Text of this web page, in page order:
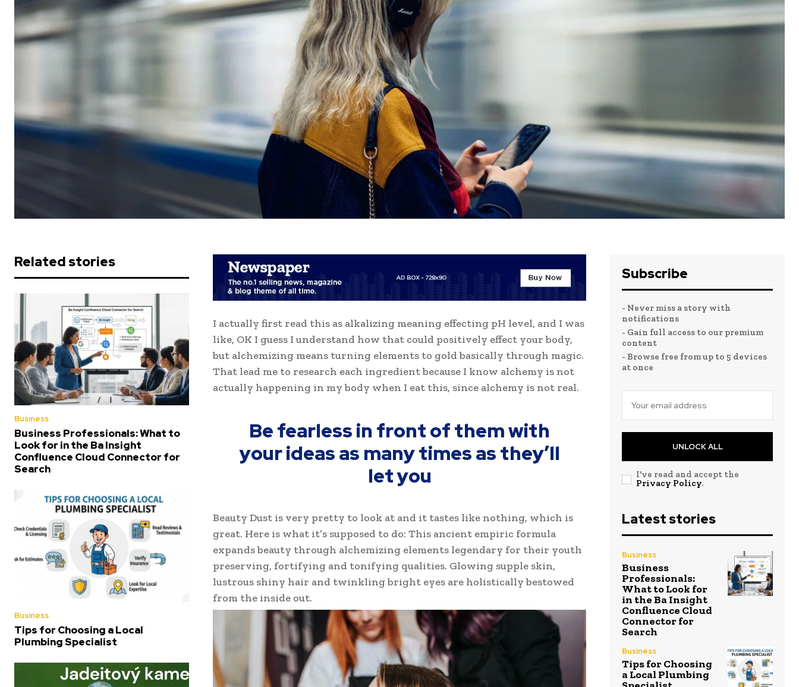
Related stories
Business
Business Professionals: What to
Look for in the Ba Insight
Confluence Cloud Connector for
Search
Business
Tips for Choosing a Local
Plumbing Specialist
I actually first read this as alkalizing meaning effecting pH level, and I was
like, OK I guess I understand how that could positively effect your body,
but alchemizing means turning elements to gold basically through magic.
That lead me to research each ingredient because I know alchemy is not
actually happening in my body when I eat this, since alchemy is not real.
Be fearless in front of them with
your ideas as many times as they’ll
let you
Beauty Dust is very pretty to look at and it tastes like nothing, which is
great. Here is what it’s supposed to do: This ancient empiric formula
expands beauty through alchemizing elements legendary for their youth
preserving, fortifying and tonifying qualities. Glowing supple skin,
lustrous shiny hair and twinkling bright eyes are holistically bestowed
from the inside out.
Subscribe
- Never miss a story with
notifications
- Gain full access to our premium
content
- Browse free from up to 5 devices
at once
UNLOCK ALL
I've read and accept the
Privacy Policy.
Latest stories
Business
Business
Professionals:
What to Look for
in the Ba Insight
Confluence Cloud
Connector for
Search
Business
Tips for Choosing
a Local Plumbing